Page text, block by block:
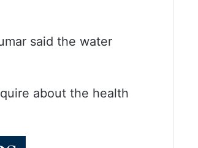
said the water
about the health